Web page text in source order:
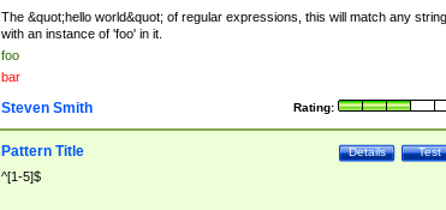
The &quot;hello world&quot; of regular expressions, this will match any string
with an instance of 'foo' in it.
foo
bar
Rating:
Steven Smith
Test
Details
Pattern Title
^[1-5]$